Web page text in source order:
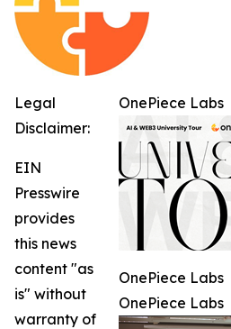
OnePiece Labs
OnePiece Labs
OnePiece Labs
Legal
Disclaimer:
EIN
Presswire
provides
this news
content "as
is" without
warranty of